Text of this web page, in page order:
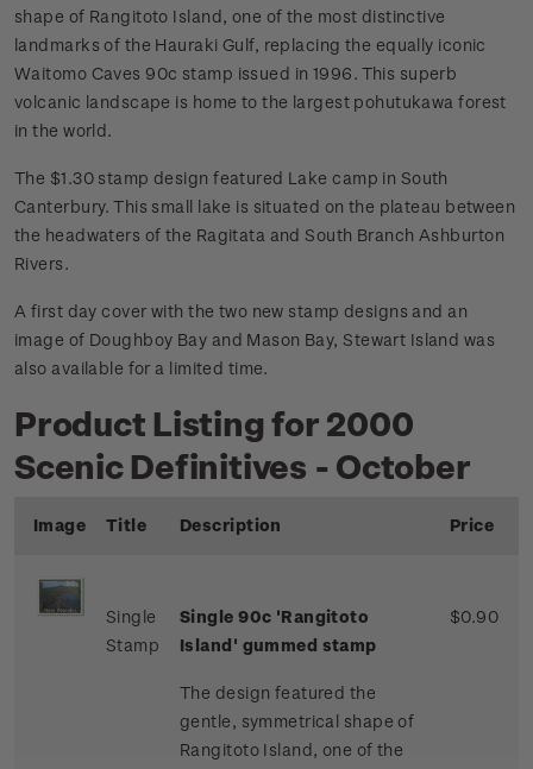
shape of Rangitoto Island, one of the most distinctive
landmarks of the Hauraki Gulf, replacing the equally iconic
Waitomo Caves 90c stamp issued in 1996. This superb
volcanic landscape is home to the largest pohutukawa forest
in the world.
The $1.30 stamp design featured Lake camp in South
Canterbury. This small lake is situated on the plateau between
the headwaters of the Ragitata and South Branch Ashburton
Rivers.
A first day cover with the two new stamp designs and an
image of Doughboy Bay and Mason Bay, Stewart Island was
also available for a limited time.
Product Listing for 2000
Scenic Definitives - October
Image Title Description Price
Single
Stamp
Single 90c 'Rangitoto
Island' gummed stamp
The design featured the
gentle, symmetrical shape of
Rangitoto Island, one of the
$0.90